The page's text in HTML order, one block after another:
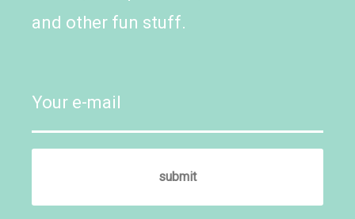
and other fun stuff.